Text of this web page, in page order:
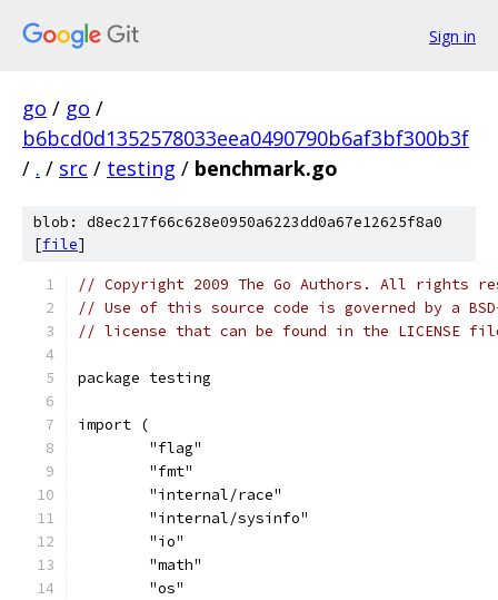
Sign in
go / go /
b6bcd0d1352578033eea0490790b6af3bf300b3f
/ . / src / testing / benchmark.go
blob: d8ec217f66c628e0950a6223dd0a67e12625f8a0
[file]
// Copyright 2009 The Go Authors. All rights
// Use of this source code is governed by a
// license that can be found in the LICENSE
package testing
import (
	"flag"
	"fmt"
	"internal/race"
	"internal/sysinfo"
	"io"
	"math"
	"os"